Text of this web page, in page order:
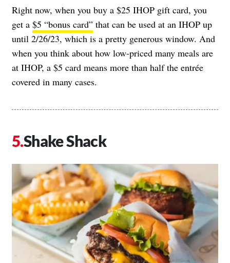
Right now, when you buy a $25 IHOP gift card, you
get a $5 “bonus card” that can be used at an IHOP up
until 2/26/23, which is a pretty generous window. And
when you think about how low-priced many meals are
at IHOP, a $5 card means more than half the entrée
covered in many cases.
Shake Shack